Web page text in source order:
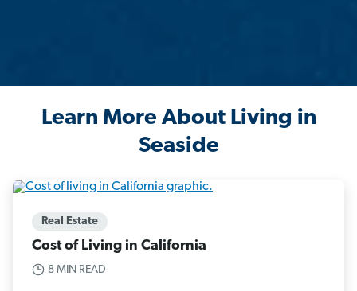
Learn More About Living in
Seaside
Real Estate
Cost of Living in California
8 MIN READ